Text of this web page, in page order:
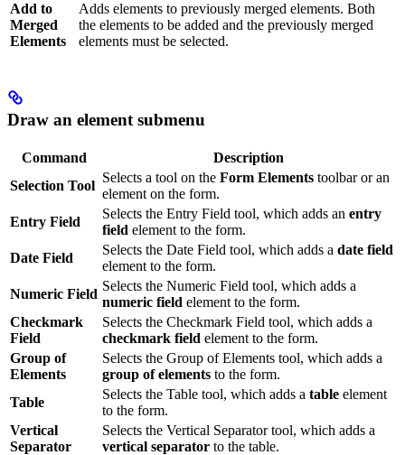
Add to
Merged
Elements
Adds elements to previously merged elements. Both
the elements to be added and the previously merged
elements must be selected.
Draw an element submenu
Command
Description
Selection Tool
Selects a tool on the Form Elements toolbar or an
element on the form.
Entry Field
Selects the Entry Field tool, which adds an entry
field element to the form.
Date Field
Selects the Date Field tool, which adds a date field
element to the form.
Numeric Field
Selects the Numeric Field tool, which adds a
numeric field element to the form.
Checkmark
Field
Selects the Checkmark Field tool, which adds a
checkmark field element to the form.
Group of
Elements
Selects the Group of Elements tool, which adds a
group of elements to the form.
Table
Selects the Table tool, which adds a table element
to the form.
Vertical
Separator
Selects the Vertical Separator tool, which adds a
vertical separator to the table.